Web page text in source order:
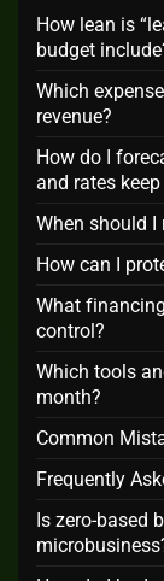
How lean is
budget
Which
revenue?
How do I
and rates
When should
How can I
What
control?
Which tools
month?
Common
Frequently
Is zero-based